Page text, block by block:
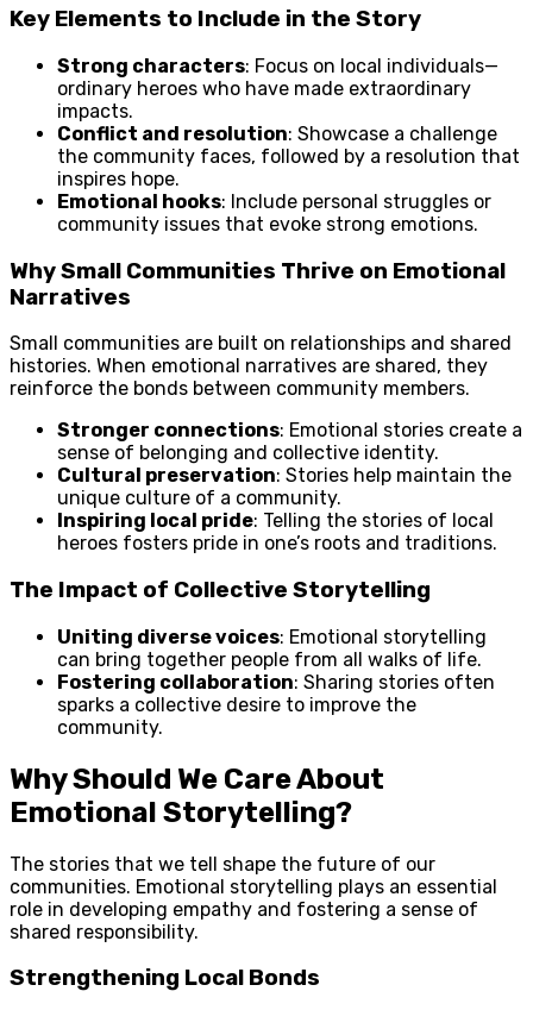
Key Elements to Include in the Story
Strong characters: Focus on local individuals—
ordinary heroes who have made extraordinary
impacts.
Conflict and resolution: Showcase a challenge
the community faces, followed by a resolution that
inspires hope.
Emotional hooks: Include personal struggles or
community issues that evoke strong emotions.
Why Small Communities Thrive on Emotional
Narratives
Small communities are built on relationships and shared
histories. When emotional narratives are shared, they
reinforce the bonds between community members.
Stronger connections: Emotional stories create a
sense of belonging and collective identity.
Cultural preservation: Stories help maintain the
unique culture of a community.
Inspiring local pride: Telling the stories of local
heroes fosters pride in one’s roots and traditions.
The Impact of Collective Storytelling
Uniting diverse voices: Emotional storytelling
can bring together people from all walks of life.
Fostering collaboration: Sharing stories often
sparks a collective desire to improve the
community.
Why Should We Care About
Emotional Storytelling?
The stories that we tell shape the future of our
communities. Emotional storytelling plays an essential
role in developing empathy and fostering a sense of
shared responsibility.
Strengthening Local Bonds